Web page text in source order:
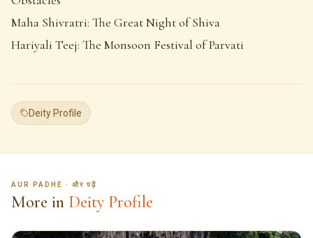
Maha Shivratri: The Great Night of Shiva
Hariyali Teej: The Monsoon Festival of Parvati
Deity Profile
AUR PADHE · और पढ़ें
More in Deity Profile